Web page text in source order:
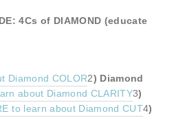
4Cs of DIAMOND (educate
Diamond COLOR2) Diamond
about Diamond CLARITY3)
to learn about Diamond CUT4)